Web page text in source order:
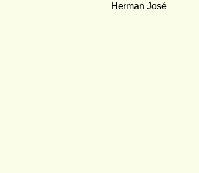
Herman José